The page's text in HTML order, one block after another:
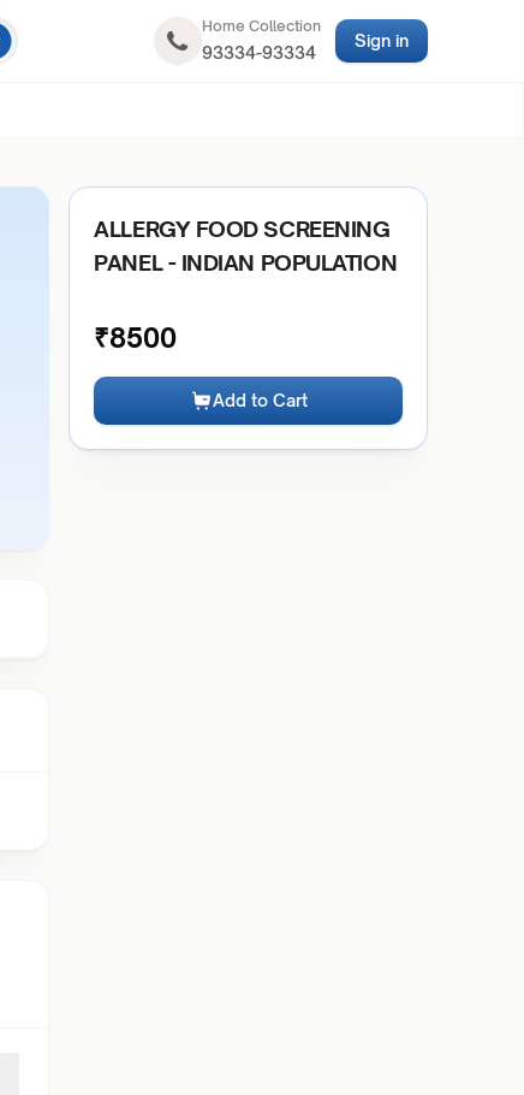
Home Collection
93334-93334
Sign in
ALLERGY FOOD SCREENING
PANEL - INDIAN POPULATION
₹8500
Add to Cart